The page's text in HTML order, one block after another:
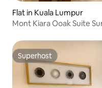
Flat in Kuala Lumpur
Mont Kiara Ooak Suite
Superhost
Superhost